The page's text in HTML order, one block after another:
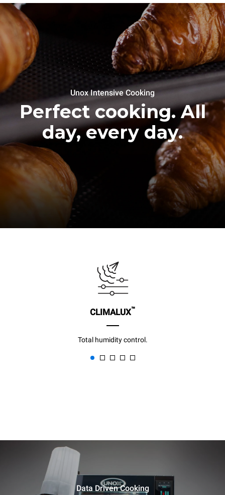
Unox Intensive Cooking
Perfect cooking. All
day, every day.
CLIMALUX™
Total humidity control.
Data Driven Cooking